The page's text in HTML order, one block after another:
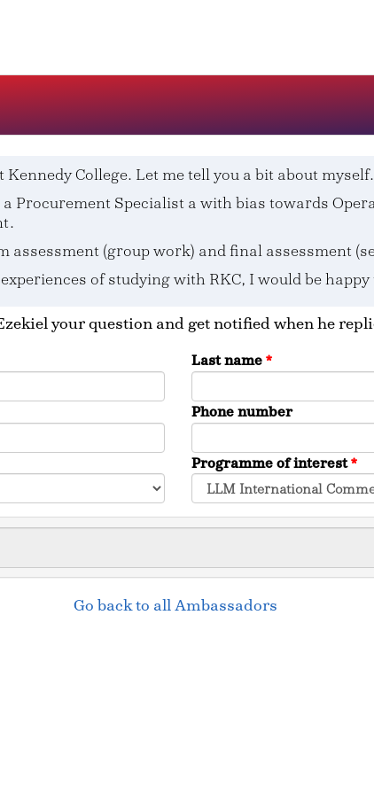
College. Let me tell you a bit about myself.
Procurement Specialist a with bias towards
assessment (group work) and final assessment
of studying with RKC, I would be
your question and get notified when he
Last name *
Phone number
Programme of interest*
Go back to all Ambassadors